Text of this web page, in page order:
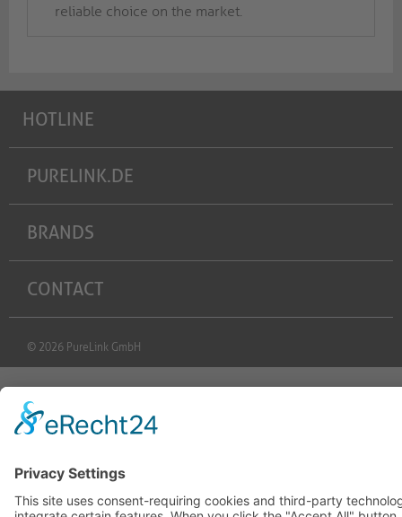
reliable choice on the market.
HOTLINE
PURELINK.DE
BRANDS
CONTACT
© 2026 PureLink GmbH